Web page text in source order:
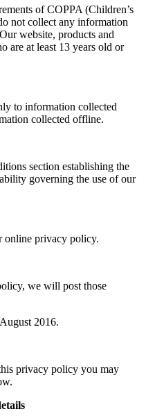
of COPPA (Children’s
not collect any information
website, products and
are at least 13 years old or
to information collected
collected offline.
section establishing the
governing the use of our
online privacy policy.
we will post those
2016.
privacy policy you may